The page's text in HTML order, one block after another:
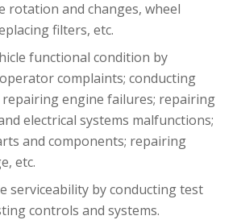
rotation and changes, wheel
filters, etc.
functional condition by
complaints; conducting
repairing engine failures; repairing
electrical systems malfunctions;
and components; repairing
etc.
serviceability by conducting test
controls and systems.